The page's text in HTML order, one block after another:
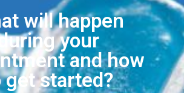
will happen
your
and how
get started?